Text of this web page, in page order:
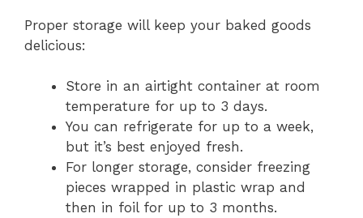
Proper storage will keep your baked goods
delicious:
Store in an airtight container at room
temperature for up to 3 days.
You can refrigerate for up to a week,
but it’s best enjoyed fresh.
For longer storage, consider freezing
pieces wrapped in plastic wrap and
then in foil for up to 3 months.